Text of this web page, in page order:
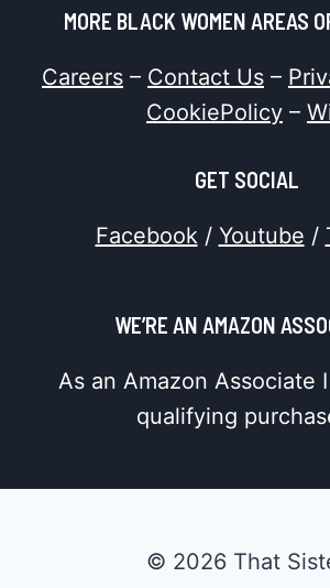
MORE BLACK WOMEN AREAS
Careers – Contact Us –
CookiePolicy –
GET SOCIAL
Facebook/ Youtube /
WE’RE AN AMAZON
As an Amazon Associate
qualifying
© 2026 That